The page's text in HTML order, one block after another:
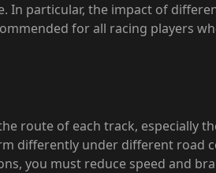
In particular, the impact of
for all racing players
route of each track, especially
differently under different road
you must reduce speed and